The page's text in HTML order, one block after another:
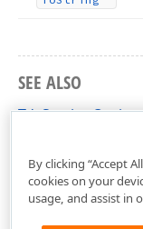
SEE ALSO
By clicking “Accept
cookies on your
usage, and assist in